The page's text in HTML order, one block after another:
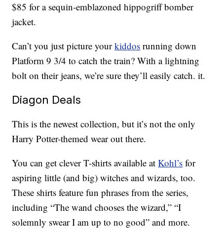
$85 for a sequin-emblazoned hippogriff bomber
jacket.
Can’t you just picture yourkiddos running down
Platform 9 3/4 to catch the train? With a lightning
bolt on their jeans, we’re sure they’ll easily catch. it.
Diagon Deals
This is the newest collection, but it’s not the only
Harry Potter-themed wear out there.
You can get clever T-shirts available atKohl’s for
aspiring little (and big) witches and wizards, too.
These shirts feature fun phrases from the series,
including “The wand chooses the wizard,” “I
solemnly swear I am up to no good” and more.